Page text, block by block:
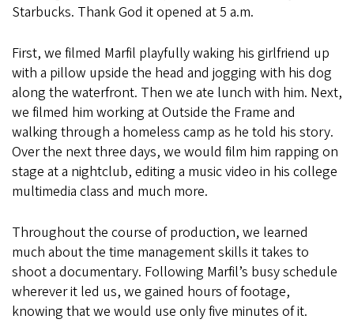
Starbucks. Thank God it opened at 5 a.m.
First, we filmed Marfil playfully waking his girlfriend up
with a pillow upside the head and jogging with his dog
along the waterfront. Then we ate lunch with him. Next,
we filmed him working at Outside the Frame and
walking through a homeless camp as he told his story.
Over the next three days, we would film him rapping on
stage at a nightclub, editing a music video in his college
multimedia class and much more.
Throughout the course of production, we learned
much about the time management skills it takes to
shoot a documentary. Following Marfil’s busy schedule
wherever it led us, we gained hours of footage,
knowing that we would use only five minutes of it.